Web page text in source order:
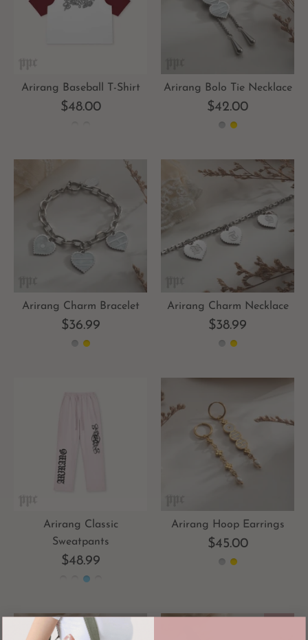
Arirang Baseball T-Shirt
$48.00
Arirang Bolo Tie Necklace
$42.00
Arirang Charm Bracelet
$36.99
Arirang Charm Necklace
$38.99
Arirang Classic
Sweatpants
$48.99
Arirang Hoop Earrings
$45.00